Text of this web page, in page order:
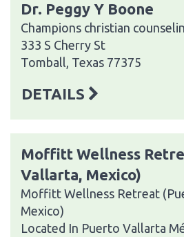
Dr. Peggy Y Boone
Champions christian
333 S Cherry St
Tomball, Texas 77375
DETAILS
Moffitt Wellness
Vallarta, Mexico)
Moffitt Wellness Retreat
Mexico)
Located In Puerto Vallarta